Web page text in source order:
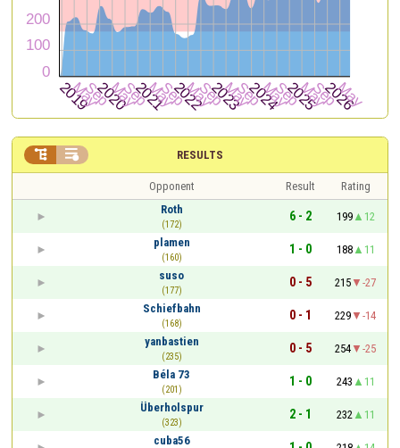
RESULTS
 
Opponent Result
Rating
Roth
(172)
6 - 2 199
12
plamen
(160)
1 - 0 188
11
suso
(177)
0 - 5 215
-27
Schiefbahn
(168)
0 - 1 229
-14
yanbastien
(235)
0 - 5 254
-25
Béla 73
(201)
1 - 0 243
11
Überholspur
(323)
2 - 1 232
11
cuba56